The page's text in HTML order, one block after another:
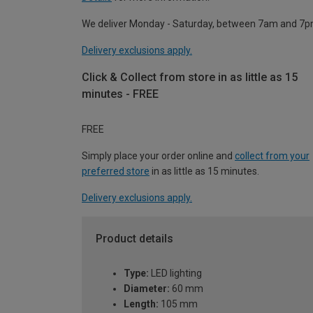
We deliver Monday - Saturday, between 7am and
Delivery exclusions apply.
Click & Collect from store in as little as 15
minutes - FREE
FREE
Simply place your order online and collect from your
preferred store in as little as 15 minutes.
Delivery exclusions apply.
Product details
Type: LED lighting
Diameter: 60 mm
Length: 105 mm